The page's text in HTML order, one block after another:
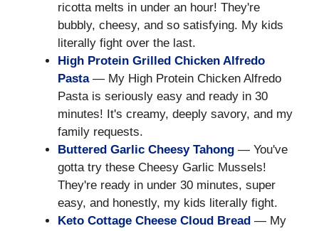
ricotta melts in under an hour! They're
bubbly, cheesy, and so satisfying. My kids
literally fight over the last.
High Protein Grilled Chicken Alfredo
Pasta— My High Protein Chicken Alfredo
Pasta is seriously easy and ready in 30
minutes! It's creamy, deeply savory, and my
family requests.
Buttered Garlic Cheesy Tahong — You've
gotta try these Cheesy Garlic Mussels!
They're ready in under 30 minutes, super
easy, and honestly, my kids literally fight.
Keto Cottage Cheese Cloud Bread — My